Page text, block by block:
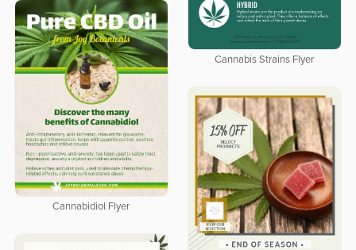
Cannabis Strains Flyer
Cannabidiol Flyer